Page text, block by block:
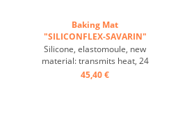
Baking Mat
"SILICONFLEX-SAVARIN"
...
Silicone, elastomoule, new
material: transmits heat, 24
pieces: 4.5/1cm ...
45,40 €